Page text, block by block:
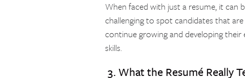
When faced with just a resume, it can
challenging to spot candidates that are
continue growing and developing their
skills.
3. What the Resumé Really